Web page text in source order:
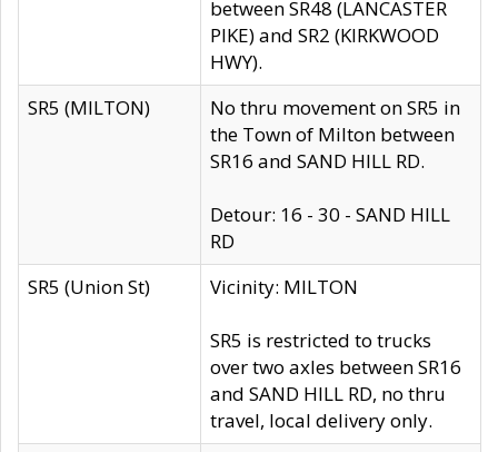
between SR48 (LANCASTER
PIKE) and SR2 (KIRKWOOD
HWY).
SR5 (MILTON)
No thru movement on SR5 in
the Town of Milton between
SR16 and SAND HILL RD.
Detour: 16 - 30 - SAND HILL
RD
SR5 (Union St)
Vicinity: MILTON
SR5 is restricted to trucks
over two axles between SR16
and SAND HILL RD, no thru
travel, local delivery only.